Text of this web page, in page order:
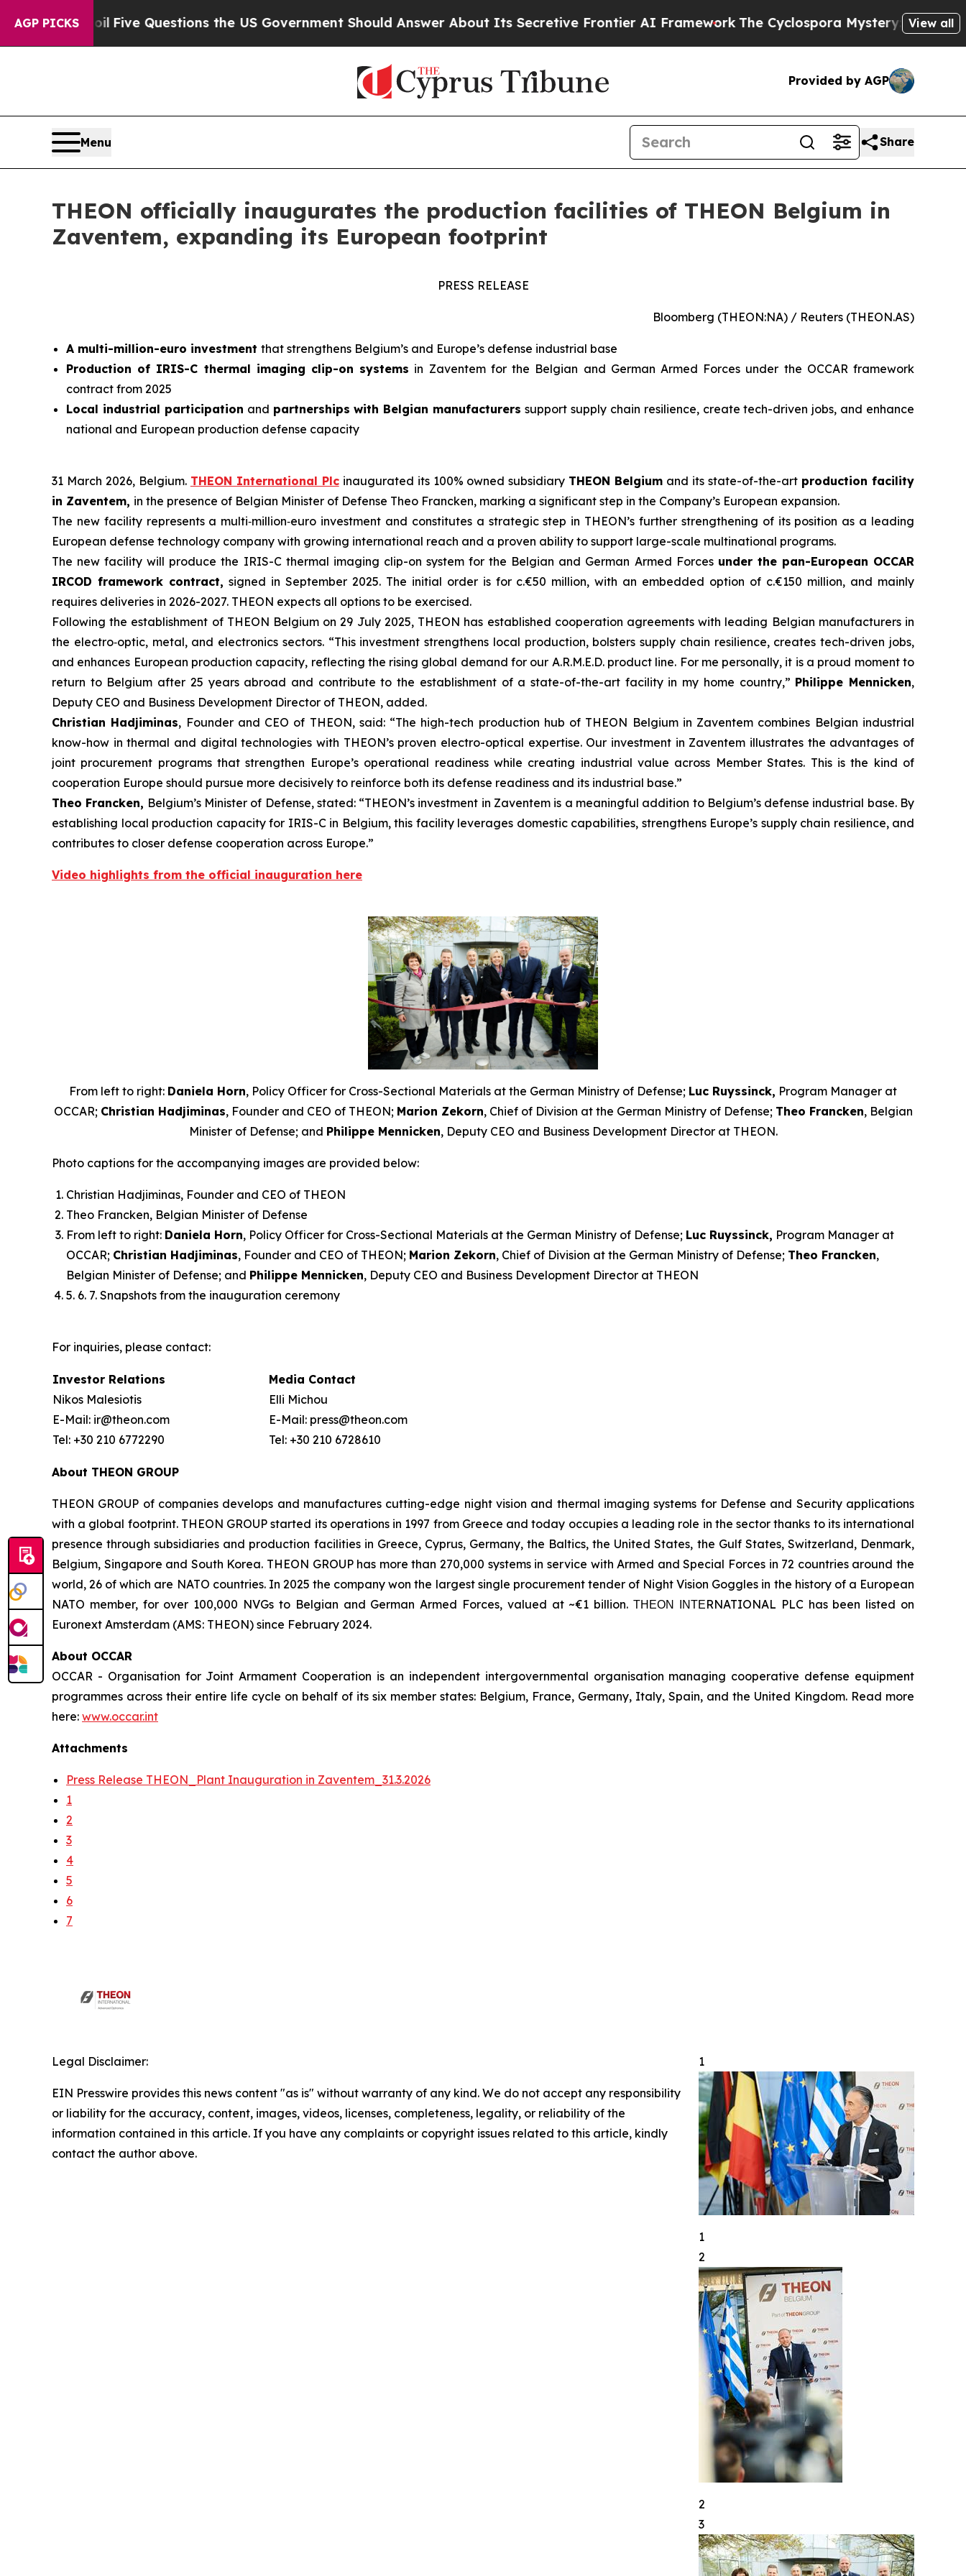
AGP PICKS
Five Questions the US Government Should Answer About Its Secretive Frontier AI FrameworkThe Cyclospora Mystery: How Human Poop Got
View all
Provided by AGP
Menu Share
THEON officially inaugurates the production facilities of THEON Belgium in
Zaventem, expanding its European footprint
PRESS RELEASE
Bloomberg (THEON:NA) / Reuters (THEON.AS)
A multi-million-euro investment that strengthens Belgium’s and Europe’s defense industrial base
Production of IRIS-C thermal imaging clip-on systems in Zaventem for the Belgian and German Armed Forces under the OCCAR framework
contract from 2025
Local industrial participation and partnerships with Belgian manufacturers support supply chain resilience, create tech-driven jobs, and enhance
national and European production defense capacity
31 March 2026, Belgium. THEON International Plcinaugurated its 100% owned subsidiary THEON Belgium and its state-of-the-art production facility
in Zaventem, in the presence of Belgian Minister of Defense Theo Francken, marking a significant step in the Company’s European expansion.
The new facility represents a multi‑million‑euro investment and constitutes a strategic step in THEON’s further strengthening of its position as a leading
European defense technology company with growing international reach and a proven ability to support large-scale multinational programs.
The new facility will produce the IRIS-C thermal imaging clip-on system for the Belgian and German Armed Forces under the pan-European OCCAR
IRCOD framework contract, signed in September 2025. The initial order is for c.€50 million, with an embedded option of c.€150 million, and mainly
requires deliveries in 2026-2027. THEON expects all options to be exercised.
Following the establishment of THEON Belgium on 29 July 2025, THEON has established cooperation agreements with leading Belgian manufacturers in
the electro‑optic, metal, and electronics sectors. “This investment strengthens local production, bolsters supply chain resilience, creates tech-driven jobs,
and enhances European production capacity, reflecting the rising global demand for our A.R.M.E.D. product line. For me personally, it is a proud moment to
return to Belgium after 25 years abroad and contribute to the establishment of a state-of-the-art facility in my home country,” Philippe Mennicken,
Deputy CEO and Business Development Director of THEON, added.
Christian Hadjiminas, Founder and CEO of THEON, said: “The high-tech production hub of THEON Belgium in Zaventem combines Belgian industrial
know-how in thermal and digital technologies with THEON’s proven electro-optical expertise. Our investment in Zaventem illustrates the advantages of
joint procurement programs that strengthen Europe’s operational readiness while creating industrial value across Member States. This is the kind of
cooperation Europe should pursue more decisively to reinforce both its defense readiness and its industrial base.”
Theo Francken, Belgium’s Minister of Defense, stated: “THEON’s investment in Zaventem is a meaningful addition to Belgium’s defense industrial base. By
establishing local production capacity for IRIS-C in Belgium, this facility leverages domestic capabilities, strengthens Europe’s supply chain resilience, and
contributes to closer defense cooperation across Europe.”
Video highlights from the official inauguration here
From left to right: Daniela Horn, Policy Officer for Cross-Sectional Materials at the German Ministry of Defense; Luc Ruyssinck, Program Manager at
OCCAR; Christian Hadjiminas, Founder and CEO of THEON; Marion Zekorn, Chief of Division at the German Ministry of Defense; Theo Francken, Belgian
Minister of Defense; and Philippe Mennicken, Deputy CEO and Business Development Director at THEON.
Photo captions for the accompanying images are provided below:
Christian Hadjiminas, Founder and CEO of THEON
Theo Francken, Belgian Minister of Defense
From left to right: Daniela Horn, Policy Officer for Cross-Sectional Materials at the German Ministry of Defense; Luc Ruyssinck, Program Manager at
OCCAR; Christian Hadjiminas, Founder and CEO of THEON; Marion Zekorn, Chief of Division at the German Ministry of Defense; Theo Francken,
Belgian Minister of Defense; and Philippe Mennicken, Deputy CEO and Business Development Director at THEON
5. 6. 7. Snapshots from the inauguration ceremony
For inquiries, please contact:
Investor Relations
Nikos Malesiotis
E-Mail: ir@theon.com
Tel: +30 210 6772290
Media Contact
Elli Michou
E-Mail: press@theon.com
Tel: +30 210 6728610
About THEON GROUP
THEON GROUP of companies develops and manufactures cutting-edge night vision and thermal imaging systems for Defense and Security applications
with a global footprint. THEON GROUP started its operations in 1997 from Greece and today occupies a leading role in the sector thanks to its international
presence through subsidiaries and production facilities in Greece, Cyprus, Germany, the Baltics, the United States, the Gulf States, Switzerland, Denmark,
Belgium, Singapore and South Korea. THEON GROUP has more than 270,000 systems in service with Armed and Special Forces in 72 countries around the
world, 26 of which are NATO countries. In 2025 the company won the largest single procurement tender of Night Vision Goggles in the history of a European
NATO member, for over 100,000 NVGs to Belgian and German Armed Forces, valued at ~€1 billion. ΤΗΕΟΝ ΙΝΤΕRNATIONAL PLC has been listed on
Euronext Amsterdam (AMS: THEON) since February 2024.
About OCCAR
OCCAR - Organisation for Joint Armament Cooperation is an independent intergovernmental organisation managing cooperative defense equipment
programmes across their entire life cycle on behalf of its six member states: Belgium, France, Germany, Italy, Spain, and the United Kingdom. Read more
here: www.occar.int
Attachments
Press Release THEON_Plant Inauguration in Zaventem_31.3.2026
1
2
3
4
5
6
7
1
1
2
2
3
Legal Disclaimer:
EIN Presswire provides this news content "as is" without warranty of any kind. We do not accept any responsibility
or liability for the accuracy, content, images, videos, licenses, completeness, legality, or reliability of the
information contained in this article. If you have any complaints or copyright issues related to this article, kindly
contact the author above.